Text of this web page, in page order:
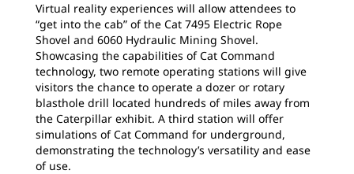
Virtual reality experiences will allow attendees to
“get into the cab” of the Cat 7495 Electric Rope
Shovel and 6060 Hydraulic Mining Shovel.
Showcasing the capabilities of Cat Command
technology, two remote operating stations will give
visitors the chance to operate a dozer or rotary
blasthole drill located hundreds of miles away from
the Caterpillar exhibit. A third station will offer
simulations of Cat Command for underground,
demonstrating the technology’s versatility and ease
of use.